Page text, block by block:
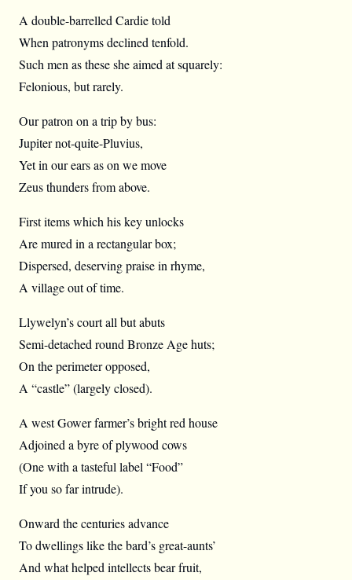
A double-barrelled Cardie told
When patronyms declined tenfold.
Such men as these she aimed at squarely:
Felonious, but rarely.
Our patron on a trip by bus:
Jupiter not-quite-Pluvius,
Yet in our ears as on we move
Zeus thunders from above.
First items which his key unlocks
Are mured in a rectangular box;
Dispersed, deserving praise in rhyme,
A village out of time.
Llywelyn’s court all but abuts
Semi-detached round Bronze Age huts;
On the perimeter opposed,
A “castle” (largely closed).
A west Gower farmer’s bright red house
Adjoined a byre of plywood cows
(One with a tasteful label “Food”
If you so far intrude).
Onward the centuries advance
To dwellings like the bard’s great-aunts’
And what helped intellects bear fruit,